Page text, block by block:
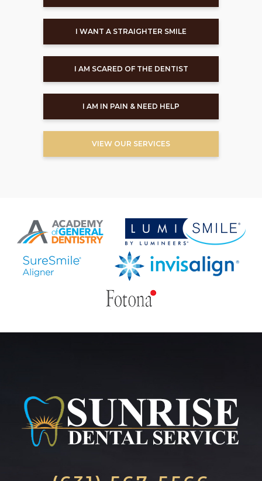
I WANT A STRAIGHTER SMILE
I AM SCARED OF THE DENTIST
I AM IN PAIN & NEED HELP
VIEW OUR SERVICES